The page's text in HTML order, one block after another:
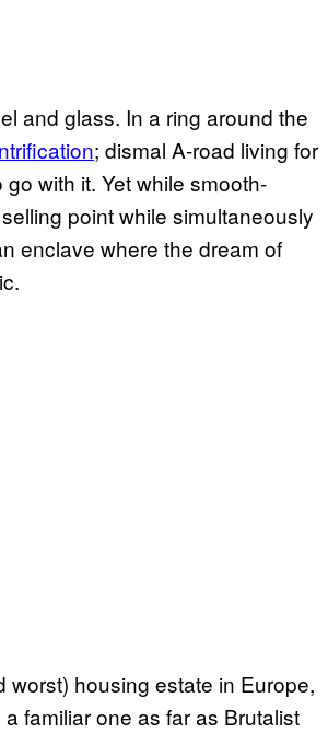
and glass. In a ring around the
; dismal A-road living for
with it. Yet while smooth-
point while simultaneously
enclave where the dream of
housing estate in Europe,
familiar one as far as Brutalist